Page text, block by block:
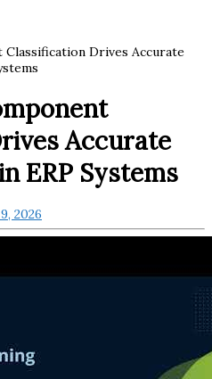
Drives Accurate
Accurate
ERP Systems
2026